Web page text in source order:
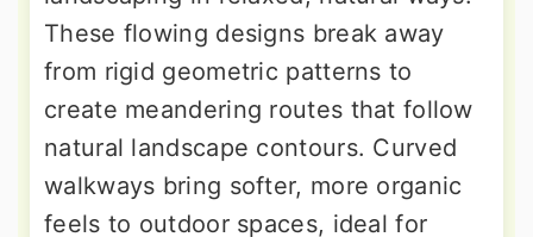
These flowing designs break away
from rigid geometric patterns to
create meandering routes that follow
natural landscape contours. Curved
walkways bring softer, more organic
feels to outdoor spaces, ideal for